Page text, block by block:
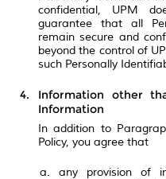
confidential, UPM
guarantee that all
remain secure and
beyond the control of
such Personally
Information other
Information
In addition to
Policy, you agree that
any provision of